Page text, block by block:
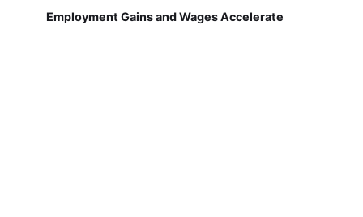
Employment Gains and Wages Accelerate